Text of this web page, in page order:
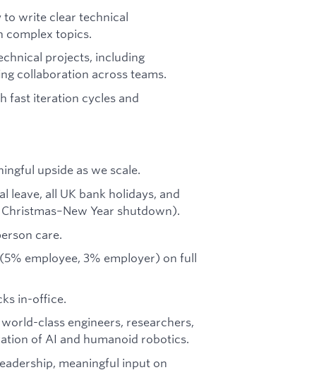
write clear technical
complex topics.
projects, including
collaboration across teams.
fast iteration cycles and
upside as we scale.
leave, all UK bank holidays, and
Year shutdown).
care.
employee, 3% employer) on full
in-office.
class engineers, researchers,
of AI and humanoid robotics.
meaningful input on